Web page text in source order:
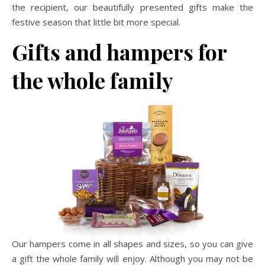
the recipient, our beautifully presented gifts make the
festive season that little bit more special.
Gifts and hampers for
the whole family
Our hampers come in all shapes and sizes, so you can give
a gift the whole family will enjoy. Although you may not be